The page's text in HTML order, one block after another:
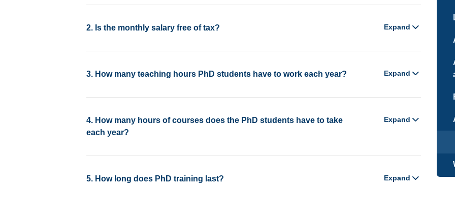
2. Is the monthly salary free of tax? Expand
3. How many teaching hours PhD students have to work each year? Expand
4. How many hours of courses does the PhD students have to take
each year?
Expand
5. How long does PhD training last? Expand